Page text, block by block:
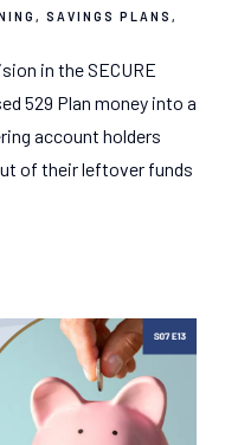
SAVINGS PLANS
in the SECURE
529 Plan money into a
account holders
of their leftover funds